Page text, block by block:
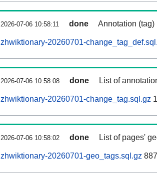
2026-07-06 10:58:11 done Annotation
zhwiktionary-20260701-
2026-07-06 10:58:08 done List of
zhwiktionary-20260701-change_tag.sql.gz
2026-07-06 10:58:02 done List of pages'
zhwiktionary-20260701-geo_tags.sql.gz